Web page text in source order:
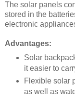
The solar panels
stored in the
electronic
Advantages:
Solar
it easier to
Flexible solar
as well as